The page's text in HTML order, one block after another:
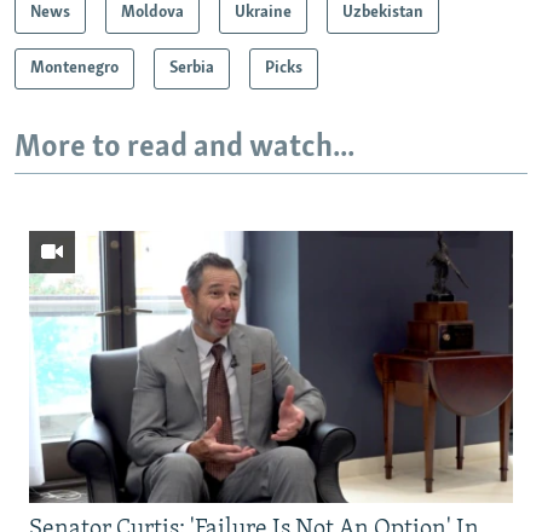
News Moldova Ukraine Uzbekistan
Montenegro Serbia Picks
More to read and watch...